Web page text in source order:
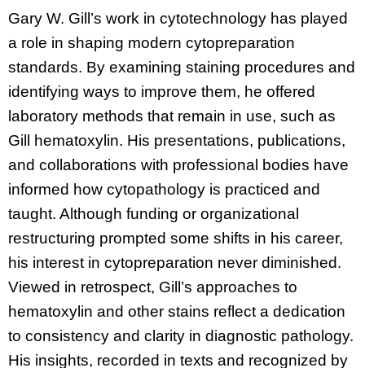
Gary W. Gill’s work in cytotechnology has played
a role in shaping modern cytopreparation
standards. By examining staining procedures and
identifying ways to improve them, he offered
laboratory methods that remain in use, such as
Gill hematoxylin. His presentations, publications,
and collaborations with professional bodies have
informed how cytopathology is practiced and
taught. Although funding or organizational
restructuring prompted some shifts in his career,
his interest in cytopreparation never diminished.
Viewed in retrospect, Gill’s approaches to
hematoxylin and other stains reflect a dedication
to consistency and clarity in diagnostic pathology.
His insights, recorded in texts and recognized by